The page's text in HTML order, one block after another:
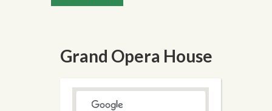
Grand Opera House